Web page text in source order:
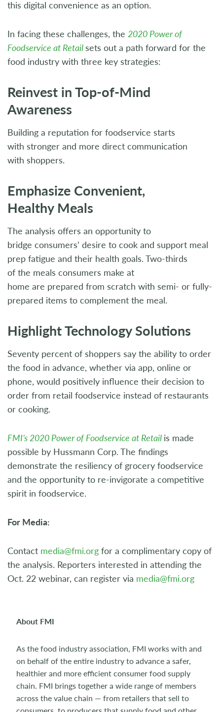
this digital convenience as an option.
In facing these challenges, the 2020 Power of
Foodservice at Retail sets out a path forward for the
food industry with three key strategies:
Reinvest in Top-of-Mind
Awareness
Building a reputation for foodservice starts
with stronger and more direct communication
with shoppers.
Emphasize Convenient,
Healthy Meals
The analysis offers an opportunity to
bridge consumers’ desire to cook and support meal
prep fatigue and their health goals. Two-thirds
of the meals consumers make at
home are prepared from scratch with semi- or fully-
prepared items to complement the meal.
Highlight Technology Solutions
Seventy percent of shoppers say the ability to order
the food in advance, whether via app, online or
phone, would positively influence their decision to
order from retail foodservice instead of restaurants
or cooking.
FMI’s 2020 Power of Foodservice at Retail is made
possible by Hussmann Corp. The findings
demonstrate the resiliency of grocery foodservice
and the opportunity to re-invigorate a competitive
spirit in foodservice.
For Media:
Contact media@fmi.org for a complimentary copy of
the analysis. Reporters interested in attending the
Oct. 22 webinar, can register via media@fmi.org
About FMI
As the food industry association, FMI works with and
on behalf of the entire industry to advance a safer,
healthier and more efficient consumer food supply
chain. FMI brings together a wide range of members
across the value chain — from retailers that sell to